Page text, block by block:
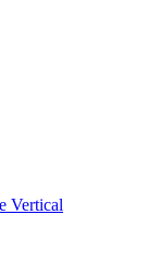
Vertical